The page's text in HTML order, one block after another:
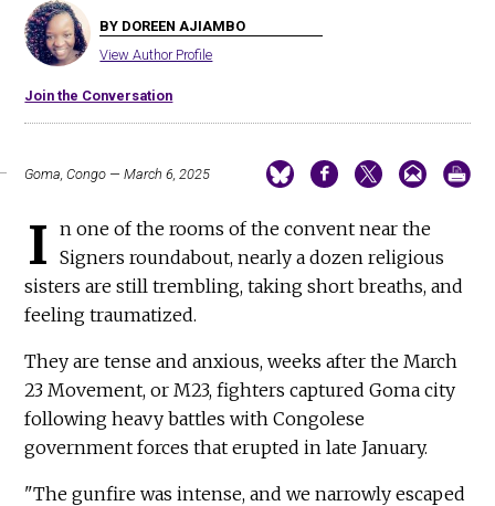
BY DOREEN AJIAMBO
View Author Profile
Join the Conversation
Goma, Congo — March 6, 2025
I
n one of the rooms of the convent near the
Signers roundabout, nearly a dozen religious
sisters are still trembling, taking short breaths, and
feeling traumatized.
They are tense and anxious, weeks after the March
23 Movement, or M23, fighters captured Goma city
following heavy battles with Congolese
government forces that erupted in late January.
"The gunfire was intense, and we narrowly escaped